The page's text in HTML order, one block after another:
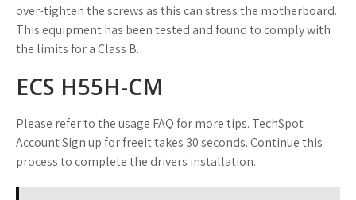
over-tighten the screws as this can stress the motherboard.
This equipment has been tested and found to comply with
the limits for a Class B.
ECS H55H-CM
Please refer to the usage FAQ for more tips. TechSpot
Account Sign up for freeit takes 30 seconds. Continue this
process to complete the drivers installation.